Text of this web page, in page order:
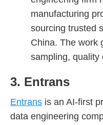
manufacturing
sourcing trusted
China. The work
sampling, quality
3. Entrans
Entrans is an AI-first
data engineering